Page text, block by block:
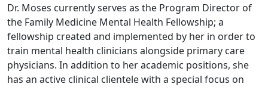
Dr. Moses currently serves as the Program Director of
the Family Medicine Mental Health Fellowship; a
fellowship created and implemented by her in order to
train mental health clinicians alongside primary care
physicians. In addition to her academic positions, she
has an active clinical clientele with a special focus on